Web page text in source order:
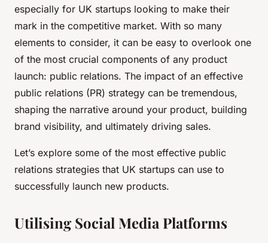
especially for UK startups looking to make their
mark in the competitive market. With so many
elements to consider, it can be easy to overlook one
of the most crucial components of any product
launch: public relations. The impact of an effective
public relations (PR) strategy can be tremendous,
shaping the narrative around your product, building
brand visibility, and ultimately driving sales.
Let’s explore some of the most effective public
relations strategies that UK startups can use to
successfully launch new products.
Utilising Social Media Platforms